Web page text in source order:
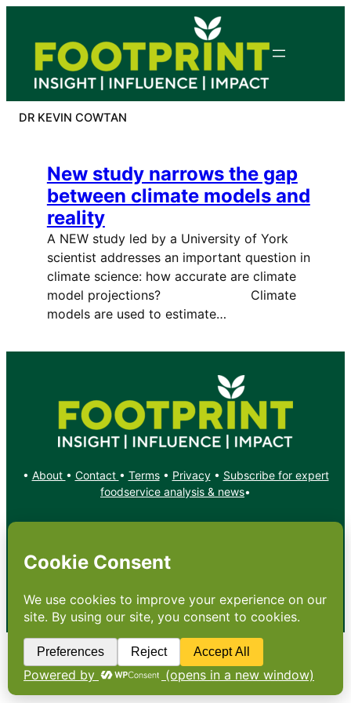
content
DR KEVIN COWTAN
New study narrows the gap
between climate models and
reality
A NEW study led by a University of York
scientist addresses an important question in
climate science: how accurate are climate
model projections? Climate
models are used to estimate…
• About • Contact • Terms• Privacy• Subscribe for expert
foodservice analysis & news•